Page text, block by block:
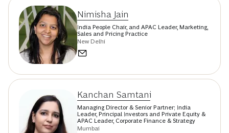
Nimisha Jain
India People Chair, and APAC Leader, Marketing,
Sales and Pricing Practice
New Delhi
Kanchan Samtani
Managing Director & Senior Partner; India
Leader, Principal Investors and Private Equity &
APAC Leader, Corporate Finance & Strategy
Mumbai